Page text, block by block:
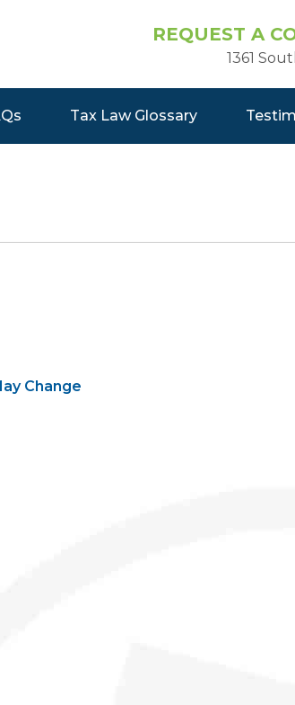
REQUEST A
1361
Tax Law Glossary
Change